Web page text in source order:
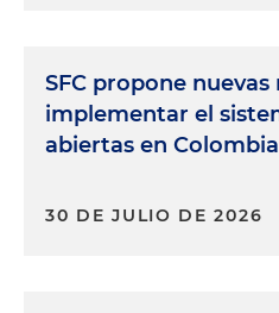
SFC propone nuevas
implementar el
abiertas en Colombia
30 DE JULIO DE 2026